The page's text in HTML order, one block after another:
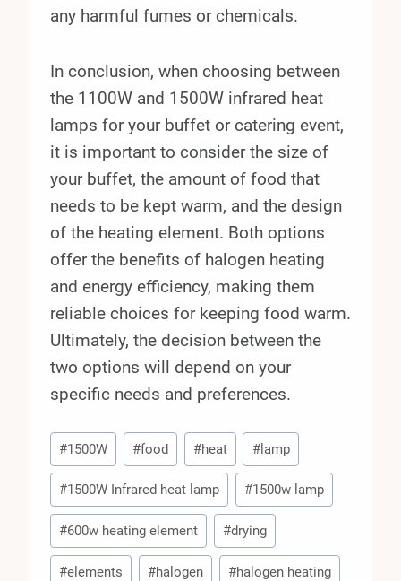
any harmful fumes or chemicals.
In conclusion, when choosing between
the 1100W and 1500W infrared heat
lamps for your buffet or catering event,
it is important to consider the size of
your buffet, the amount of food that
needs to be kept warm, and the design
of the heating element. Both options
offer the benefits of halogen heating
and energy efficiency, making them
reliable choices for keeping food warm.
Ultimately, the decision between the
two options will depend on your
specific needs and preferences.
Post
Tags:
#1500W #food #heat #lamp
#1500W Infrared heat lamp #1500w lamp
#600w heating element #drying
#elements #halogen #halogen heating